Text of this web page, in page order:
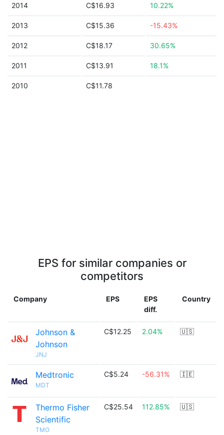
2014 C$16.93 10.22%
2013 C$15.36 -15.43%
2012 C$18.17 30.65%
2011 C$13.91 18.1%
2010 C$11.78
EPS for similar companies or
competitors
Company EPS
EPS
diff.
Country
Johnson &
Johnson
JNJ
C$12.25 2.04% 🇺🇸
Medtronic
MDT
C$5.24 -56.31% 🇮🇪
Thermo Fisher
Scientific
TMO
C$25.54 112.85% 🇺🇸